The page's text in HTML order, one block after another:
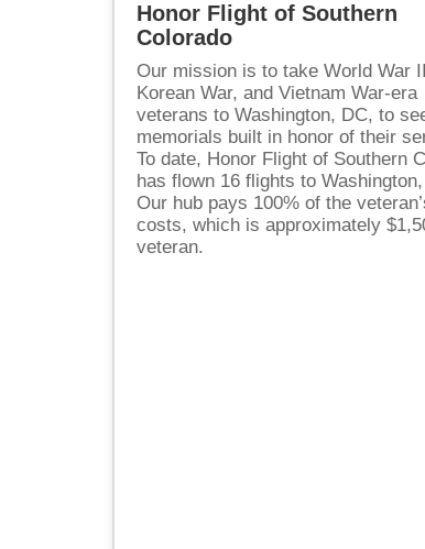
Honor Flight of Southern
Colorado
Our mission is to take World War
Korean War, and Vietnam War-era
veterans to Washington, DC, to
memorials built in honor of their
To date, Honor Flight of Southern
has flown 16 flights to
Our hub pays 100% of the
costs, which is approximately
veteran.